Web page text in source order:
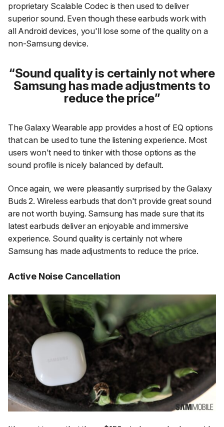
proprietary Scalable Codec is then used to deliver
superior sound. Even though these earbuds work with
all Android devices, you'll lose some of the quality on a
non-Samsung device.
Sound quality is certainly not where
Samsung has made adjustments to
reduce the price
The Galaxy Wearable app provides a host of EQ options
that can be used to tune the listening experience. Most
users won't need to tinker with those options as the
sound profile is nicely balanced by default.
Once again, we were pleasantly surprised by the Galaxy
Buds 2. Wireless earbuds that don't provide great sound
are not worth buying. Samsung has made sure that its
latest earbuds deliver an enjoyable and immersive
experience. Sound quality is certainly not where
Samsung has made adjustments to reduce the price.
Active Noise Cancellation